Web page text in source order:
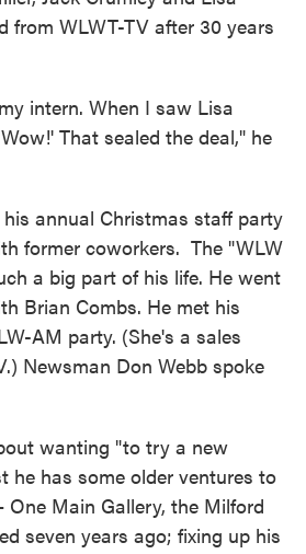
from WLWT-TV after 30 years
intern. When I saw Lisa
That sealed the deal," he
annual Christmas staff party
former coworkers. The "WLW
a big part of his life. He went
Brian Combs. He met his
AM party. (She's a sales
Newsman Don Webb spoke
wanting "to try a new
he has some older ventures to
One Main Gallery, the Milford
seven years ago; fixing up his